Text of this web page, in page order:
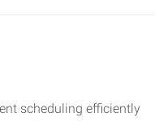
scheduling efficiently